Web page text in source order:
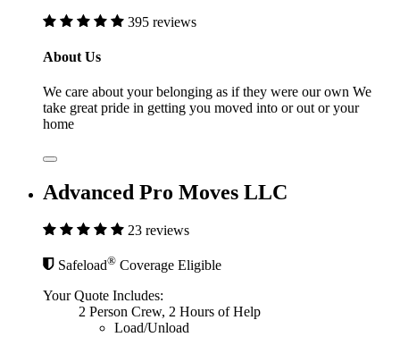
395 reviews
About Us
We care about your belonging as if they were our own We
take great pride in getting you moved into or out or your
home
Advanced Pro Moves LLC
23 reviews
Safeload® Coverage Eligible
Your Quote Includes:
2 Person Crew, 2 Hours of Help
Load/Unload